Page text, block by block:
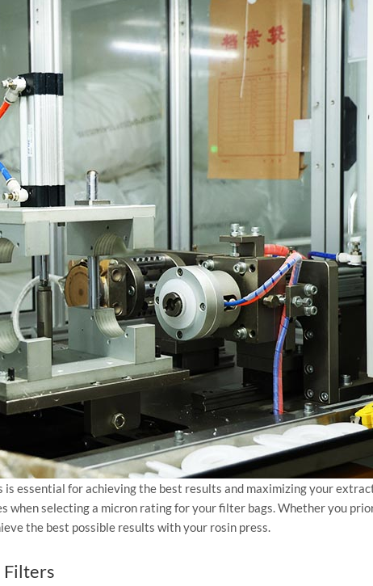
essential for achieving the best results and maximizing your
when selecting a micron rating for your filter bags. Whether you
the best possible results with your rosin press.
Filters